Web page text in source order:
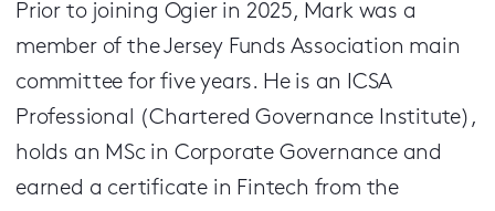
Prior to joining Ogier in 2025, Mark was a
member of the Jersey Funds Association main
committee for five years. He is an ICSA
Professional (Chartered Governance Institute),
holds an MSc in Corporate Governance and
earned a certificate in Fintech from the